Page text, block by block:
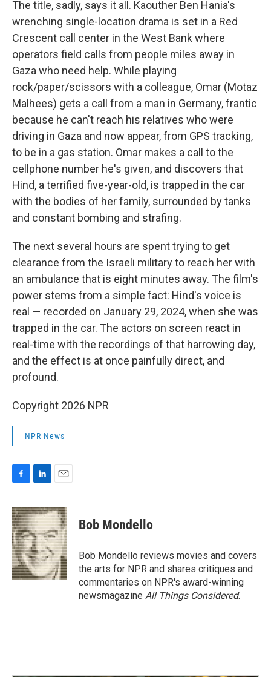
The title, sadly, says it all. Kaouther Ben Hania's
wrenching single-location drama is set in a Red
Crescent call center in the West Bank where
operators field calls from people miles away in
Gaza who need help. While playing
rock/paper/scissors with a colleague, Omar (Motaz
Malhees) gets a call from a man in Germany, frantic
because he can't reach his relatives who were
driving in Gaza and now appear, from GPS tracking,
to be in a gas station. Omar makes a call to the
cellphone number he's given, and discovers that
Hind, a terrified five-year-old, is trapped in the car
with the bodies of her family, surrounded by tanks
and constant bombing and strafing.
The next several hours are spent trying to get
clearance from the Israeli military to reach her with
an ambulance that is eight minutes away. The film's
power stems from a simple fact: Hind's voice is
real — recorded on January 29, 2024, when she was
trapped in the car. The actors on screen react in
real-time with the recordings of that harrowing day,
and the effect is at once painfully direct, and
profound.
Copyright 2026 NPR
NPR News
F
c
e
b
o
o
k
L
n
k
e
d
I
n
E
a
i
l
Bob Mondello
Bob Mondello reviews movies and covers
the arts for NPR and shares critiques and
commentaries on NPR's award-winning
newsmagazine All Things Considered.